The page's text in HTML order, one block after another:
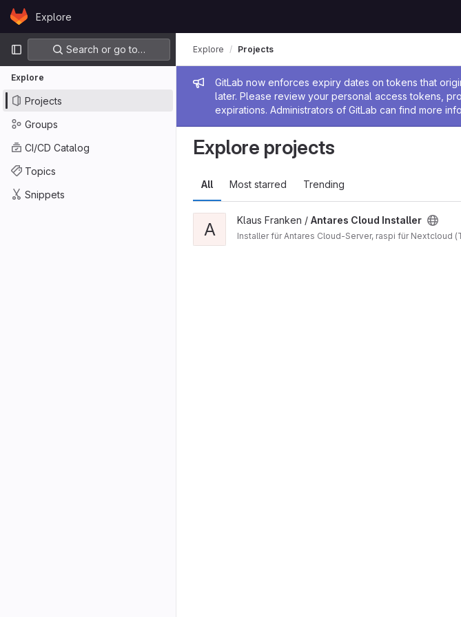
Skip to content
GitLabExplore
Primary navigation
Search or go to…
Explore
Projects
Groups
CI/CD Catalog
Topics
Snippets
Admin message
GitLab now enforces expiry dates on tokens that
later. Please review your personal access tokens,
expirations. Administrators of GitLab can find more
Explore Projects
Explore projects
All Most starred Trending
A Klaus Franken / Antares Cloud Installer
Installer für Antares Cloud-Server, raspi für Nextcloud